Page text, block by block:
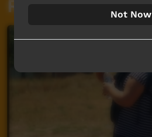
Related videos
Not Now